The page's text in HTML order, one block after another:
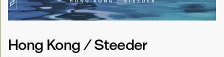
Hong Kong / Steeder